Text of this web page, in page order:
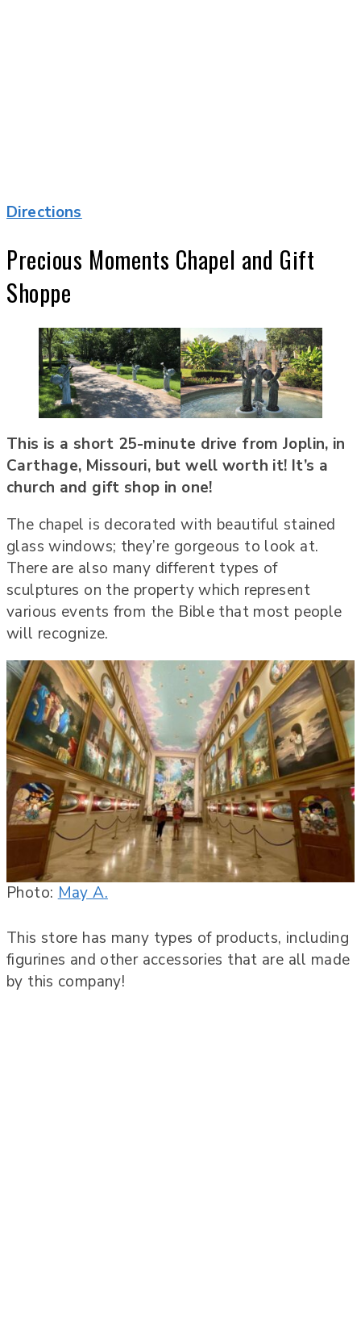
Directions
Precious Moments Chapel and Gift
Shoppe
This is a short 25-minute drive from Joplin, in
Carthage, Missouri, but well worth it! It’s a
church and gift shop in one!
The chapel is decorated with beautiful stained
glass windows; they’re gorgeous to look at.
There are also many different types of
sculptures on the property which represent
various events from the Bible that most people
will recognize.
Photo: May A.
This store has many types of products, including
figurines and other accessories that are all made
by this company!